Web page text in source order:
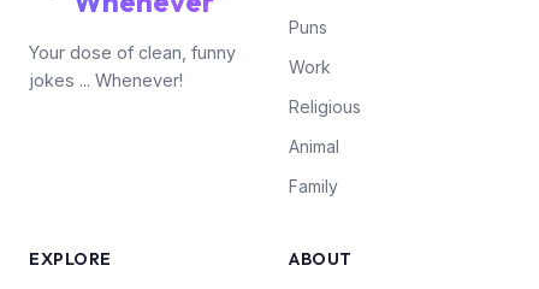
Your dose of clean, funny
jokes ... Whenever!
Puns
Work
Religious
Animal
Family
EXPLORE ABOUT